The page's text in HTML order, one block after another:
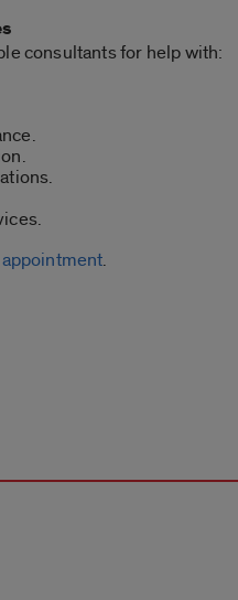
consultants for help with:
.